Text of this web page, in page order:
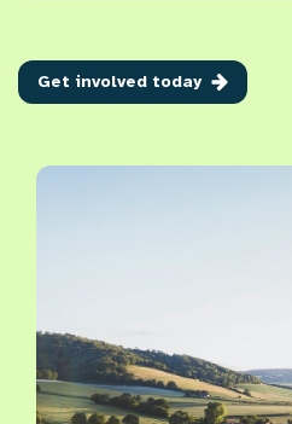
Get involved today